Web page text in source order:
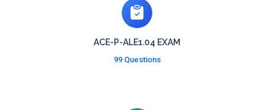
ACE-P-ALE1.04 EXAM
99 Questions